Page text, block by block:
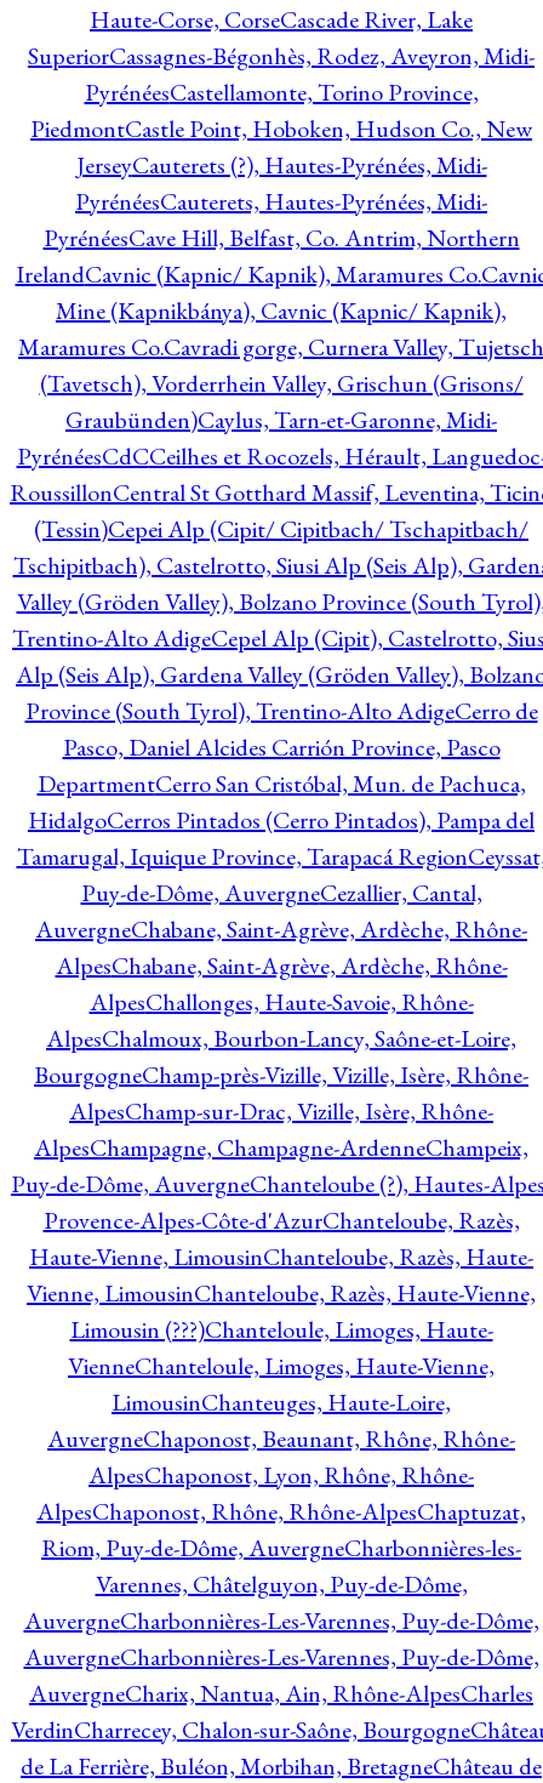
Haute-Corse, CorseCascade River, Lake
SuperiorCassagnes-Bégonhès, Rodez, Aveyron, Midi-
PyrénéesCastellamonte, Torino Province,
PiedmontCastle Point, Hoboken, Hudson Co., New
JerseyCauterets (?), Hautes-Pyrénées, Midi-
PyrénéesCauterets, Hautes-Pyrénées, Midi-
PyrénéesCave Hill, Belfast, Co. Antrim, Northern
IrelandCavnic (Kapnic/ Kapnik), Maramures Co.
Mine (Kapnikbánya), Cavnic (Kapnic/ Kapnik),
Maramures Co.Cavradi gorge, Curnera Valley, Tujetsch
(Tavetsch), Vorderrhein Valley, Grischun (Grisons/
Graubünden)Caylus, Tarn-et-Garonne, Midi-
PyrénéesCdCCeilhes et Rocozels, Hérault,
RoussillonCentral St Gotthard Massif, Leventina,
(Tessin)Cepei Alp (Cipit/ Cipitbach/ Tschapitbach/
Tschipitbach), Castelrotto, Siusi Alp (Seis Alp),
Valley (Gröden Valley), Bolzano Province (South
Trentino-Alto AdigeCepel Alp (Cipit), Castelrotto,
Alp (Seis Alp), Gardena Valley (Gröden Valley),
Province (South Tyrol), Trentino-Alto AdigeCerro de
Pasco, Daniel Alcides Carrión Province, Pasco
DepartmentCerro San Cristóbal, Mun. de Pachuca,
HidalgoCerros Pintados (Cerro Pintados), Pampa del
Tamarugal, Iquique Province, Tarapacá Region
Puy-de-Dôme, AuvergneCezallier, Cantal,
AuvergneChabane, Saint-Agrève, Ardèche, Rhône-
AlpesChabane, Saint-Agrève, Ardèche, Rhône-
AlpesChallonges, Haute-Savoie, Rhône-
AlpesChalmoux, Bourbon-Lancy, Saône-et-Loire,
BourgogneChamp-près-Vizille, Vizille, Isère, Rhône-
AlpesChamp-sur-Drac, Vizille, Isère, Rhône-
AlpesChampagne, Champagne-ArdenneChampeix,
Puy-de-Dôme, AuvergneChanteloube (?), Hautes-
Provence-Alpes-Côte-d'AzurChanteloube, Razès,
Haute-Vienne, LimousinChanteloube, Razès, Haute-
Vienne, LimousinChanteloube, Razès, Haute-Vienne,
Limousin (???)Chanteloule, Limoges, Haute-
VienneChanteloule, Limoges, Haute-Vienne,
LimousinChanteuges, Haute-Loire,
AuvergneChaponost, Beaunant, Rhône, Rhône-
AlpesChaponost, Lyon, Rhône, Rhône-
AlpesChaponost, Rhône, Rhône-AlpesChaptuzat,
Riom, Puy-de-Dôme, AuvergneCharbonnières-les-
Varennes, Châtelguyon, Puy-de-Dôme,
AuvergneCharbonnières-Les-Varennes, Puy-de-Dôme,
AuvergneCharbonnières-Les-Varennes, Puy-de-Dôme,
AuvergneCharix, Nantua, Ain, Rhône-AlpesCharles
VerdinCharrecey, Chalon-sur-Saône, Bourgogne
de La Ferrière, Buléon, Morbihan, BretagneChâteau de